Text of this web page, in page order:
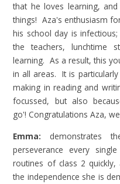
that he loves learning,
things! Aza's enthusiasm
his school day is
the teachers, lunchtime
learning. As a result, this
in all areas. It is
making in reading and
focussed, but also
go'! Congratulations Aza,
Emma: demonstrates
perseverance every
routines of class 2
the independence she is